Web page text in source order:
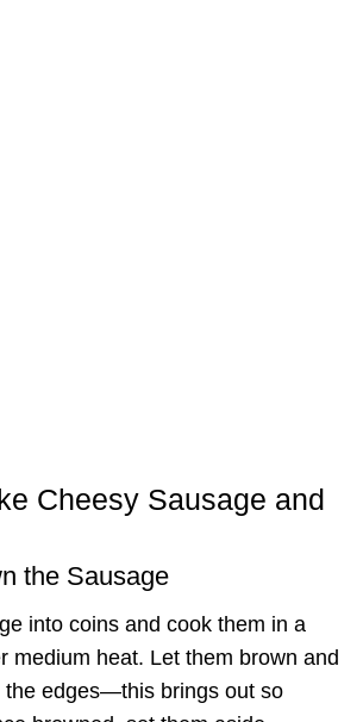
Cheesy Sausage and
the Sausage
into coins and cook them in a
medium heat. Let them brown and
the edges—this brings out so